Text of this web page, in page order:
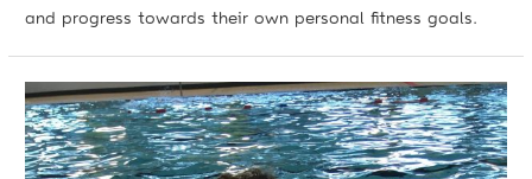
and progress towards their own personal fitness goals.